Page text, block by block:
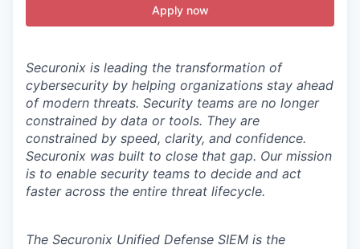
Apply now
Securonix is leading the transformation of
cybersecurity by helping organizations stay ahead
of modern threats. Security teams are no longer
constrained by data or tools. They are
constrained by speed, clarity, and confidence.
Securonix was built to close that gap. Our mission
is to enable security teams to decide and act
faster across the entire threat lifecycle.
The Securonix Unified Defense SIEM is the